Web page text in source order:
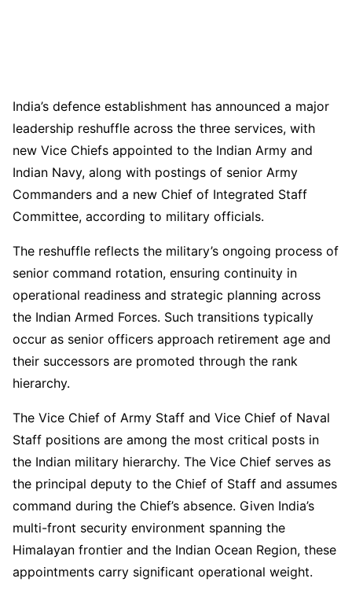
India’s defence establishment has announced a major
leadership reshuffle across the three services, with
new Vice Chiefs appointed to the Indian Army and
Indian Navy, along with postings of senior Army
Commanders and a new Chief of Integrated Staff
Committee, according to military officials.
The reshuffle reflects the military’s ongoing process of
senior command rotation, ensuring continuity in
operational readiness and strategic planning across
the Indian Armed Forces. Such transitions typically
occur as senior officers approach retirement age and
their successors are promoted through the rank
hierarchy.
The Vice Chief of Army Staff and Vice Chief of Naval
Staff positions are among the most critical posts in
the Indian military hierarchy. The Vice Chief serves as
the principal deputy to the Chief of Staff and assumes
command during the Chief’s absence. Given India’s
multi-front security environment spanning the
Himalayan frontier and the Indian Ocean Region, these
appointments carry significant operational weight.